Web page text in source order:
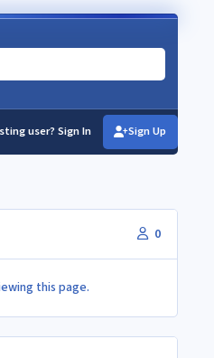
user? Sign In Sign Up
0
this page.